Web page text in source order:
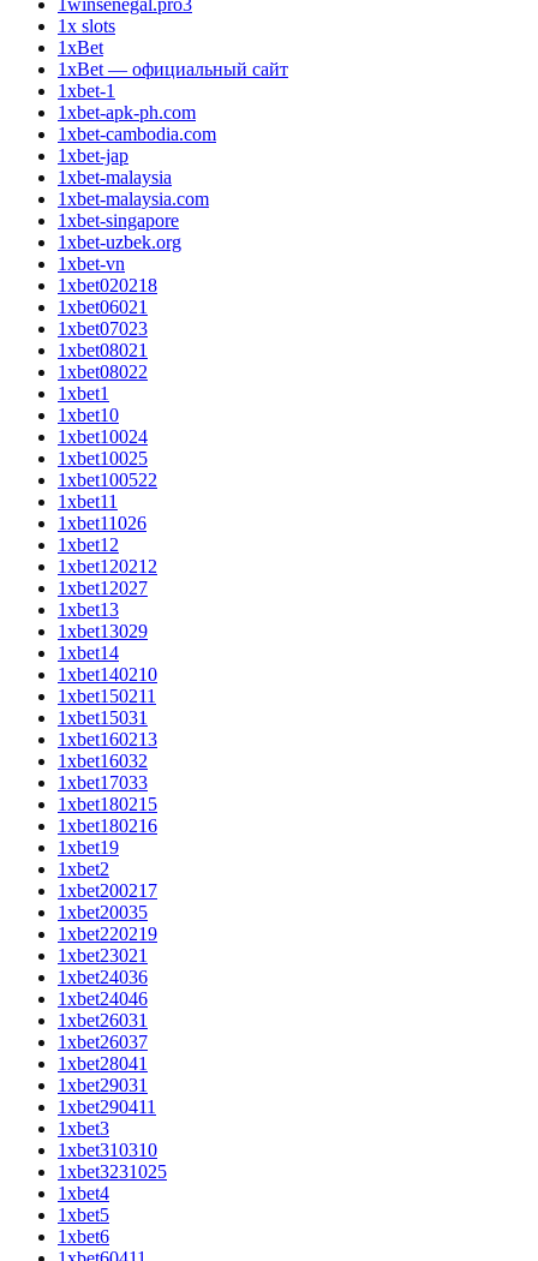
1x slots
1xBet
1xBet — официальный сайт
1xbet-1
1xbet-apk-ph.com
1xbet-cambodia.com
1xbet-jap
1xbet-malaysia
1xbet-malaysia.com
1xbet-singapore
1xbet-uzbek.org
1xbet-vn
1xbet020218
1xbet06021
1xbet07023
1xbet08021
1xbet08022
1xbet1
1xbet10
1xbet10024
1xbet10025
1xbet100522
1xbet11
1xbet11026
1xbet12
1xbet120212
1xbet12027
1xbet13
1xbet13029
1xbet14
1xbet140210
1xbet150211
1xbet15031
1xbet160213
1xbet16032
1xbet17033
1xbet180215
1xbet180216
1xbet19
1xbet2
1xbet200217
1xbet20035
1xbet220219
1xbet23021
1xbet24036
1xbet24046
1xbet26031
1xbet26037
1xbet28041
1xbet29031
1xbet290411
1xbet3
1xbet310310
1xbet3231025
1xbet4
1xbet5
1xbet6